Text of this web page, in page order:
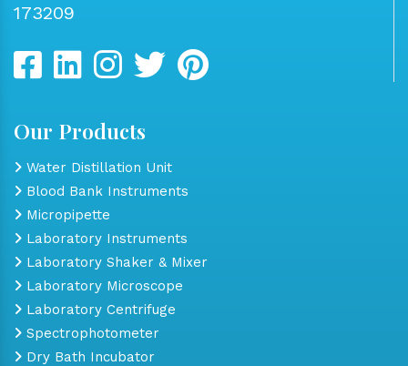
173209
Our Products
Water Distillation Unit
Blood Bank Instruments
Micropipette
Laboratory Instruments
Laboratory Shaker & Mixer
Laboratory Microscope
Laboratory Centrifuge
Spectrophotometer
Dry Bath Incubator